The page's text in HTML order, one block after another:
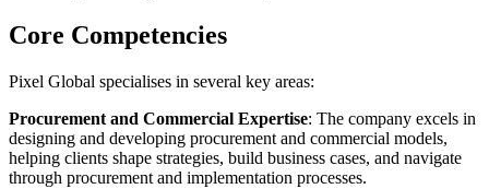
Core Competencies
Pixel Global specialises in several key areas:
Procurement and Commercial Expertise: The company excels in
designing and developing procurement and commercial models,
helping clients shape strategies, build business cases, and navigate
through procurement and implementation processes.